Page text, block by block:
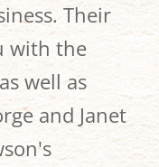
Their
with the
well as
and Janet